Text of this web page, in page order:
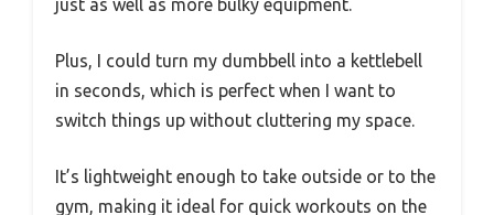
just as well as more bulky equipment.
Plus, I could turn my dumbbell into a kettlebell
in seconds, which is perfect when I want to
switch things up without cluttering my space.
It’s lightweight enough to take outside or to the
gym, making it ideal for quick workouts on the